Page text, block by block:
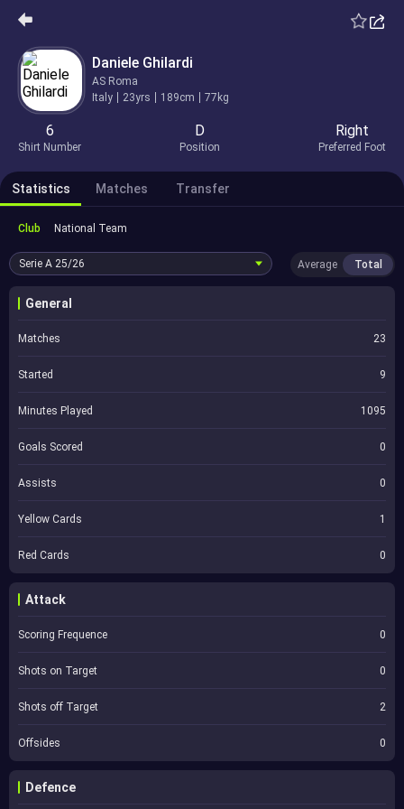
Daniele Ghilardi
AS Roma
Italy
23yrs 189cm 77kg
6
Shirt Number
D
Position
Right
Preferred Foot
Statistics Matches Transfer
Club National Team
Serie A 25/26 Average Total
General
Matches 23
Started 9
Minutes Played 1095
Goals Scored 0
Assists 0
Yellow Cards 1
Red Cards 0
Attack
Scoring Frequence 0
Shots on Target 0
Shots off Target 2
Offsides 0
Defence